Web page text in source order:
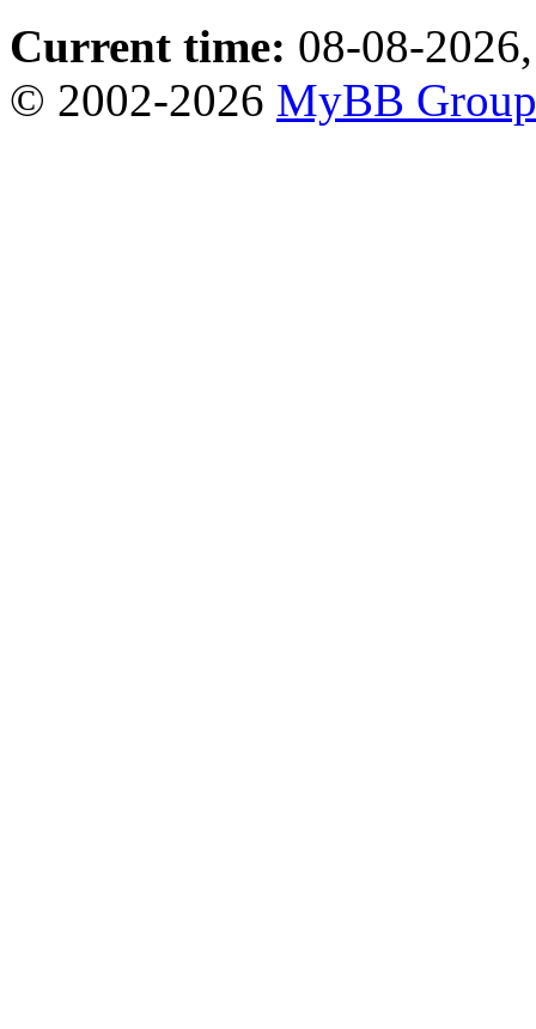
Current time: 08-08-
© 2002-2026 MyBB Group